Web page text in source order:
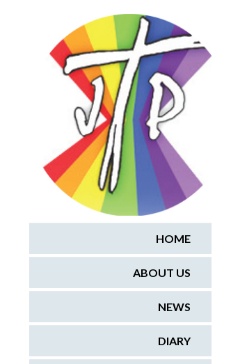
National Justice & Peace Network
HOME
ABOUT US
NEWS
DIARY